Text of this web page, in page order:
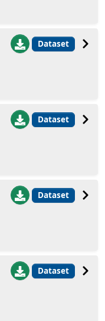
Dataset
Dataset
Dataset
Dataset